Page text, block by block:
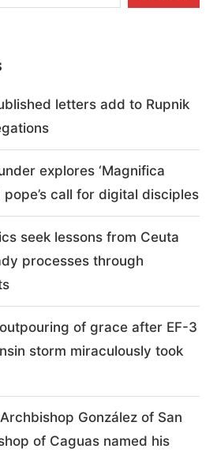
letters add to Rupnik
explores ‘Magnifica
pope’s call for digital disciples
seek lessons from Ceuta
processes through
of grace after EF-3
storm miraculously took
González of San
of Caguas named his